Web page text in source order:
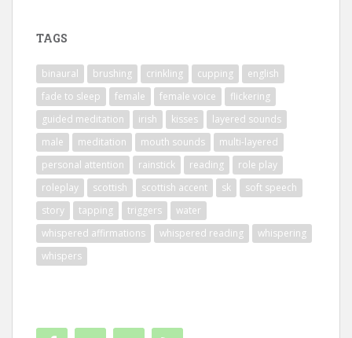
TAGS
binaural brushing crinkling cupping
english
fade to sleep
female female voice
flickering
guided meditation
irish kisses
layered sounds
male
meditation mouth sounds
multi-layered
personal attention
rainstick reading
role play
roleplay
scottish scottish accent sk
soft speech
story
tapping triggers
water
whispered affirmations
whispered reading
whispering
whispers